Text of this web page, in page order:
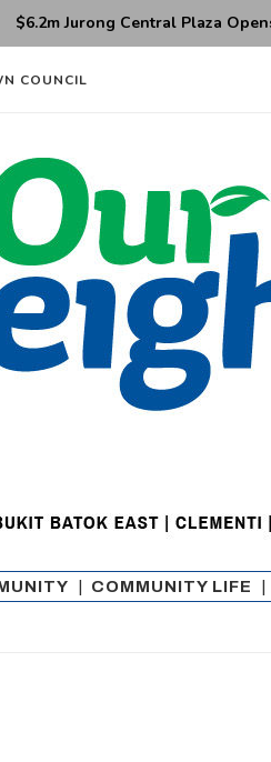
Taman Jurong to Undergo Major
COUNCIL
COMMUNITY LIFE